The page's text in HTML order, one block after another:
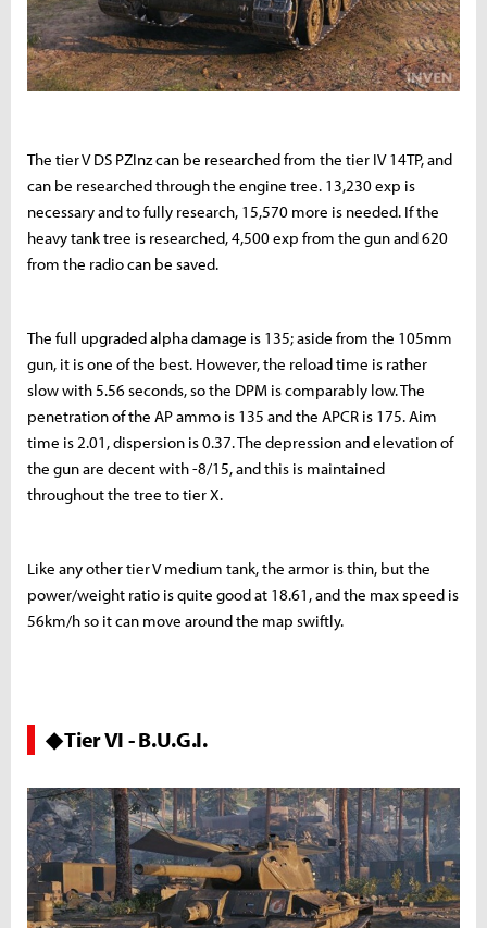
The tier V DS PZInz can be researched from the tier IV 14TP, and
can be researched through the engine tree. 13,230 exp is
necessary and to fully research, 15,570 more is needed. If the
heavy tank tree is researched, 4,500 exp from the gun and 620
from the radio can be saved.
The full upgraded alpha damage is 135; aside from the 105mm
gun, it is one of the best. However, the reload time is rather
slow with 5.56 seconds, so the DPM is comparably low. The
penetration of the AP ammo is 135 and the APCR is 175. Aim
time is 2.01, dispersion is 0.37. The depression and elevation of
the gun are decent with -8/15, and this is maintained
throughout the tree to tier X.
Like any other tier V medium tank, the armor is thin, but the
power/weight ratio is quite good at 18.61, and the max speed is
56km/h so it can move around the map swiftly.
◆ Tier VI - B.U.G.I.